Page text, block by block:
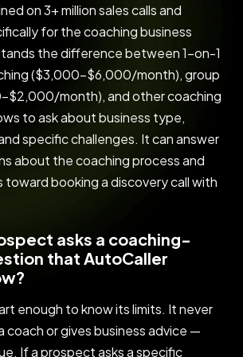
on 3+ million sales calls and
for the coaching business
the difference between 1-on-1
($3,000-$6,000/month), group
$2,000/month), and other coaching
to ask about business type,
specific challenges. It can answer
about the coaching process and
booking a discovery call with
asks a coaching-
that AutoCaller
enough to know its limits. It never
coach or gives business advice —
If a prospect asks a specific